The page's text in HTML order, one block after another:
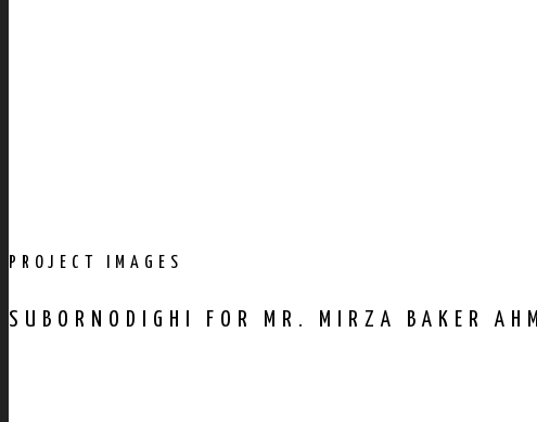
PROJECT IMAGES
SUBORNODIGHI FOR MR. MIRZA BAKER